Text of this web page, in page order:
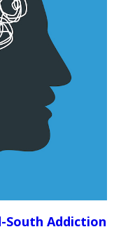
South Addiction